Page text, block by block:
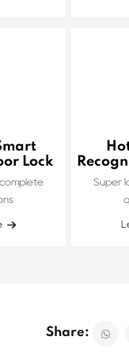
Lock
Super
Share: